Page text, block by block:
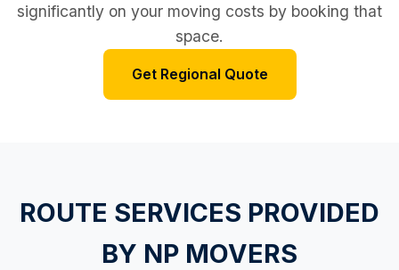
significantly on your moving costs by booking that
space.
Get Regional Quote
ROUTE SERVICES PROVIDED
BY NP MOVERS